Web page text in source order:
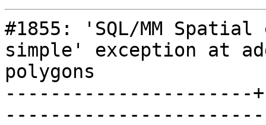
#1855: 'SQL/MM
simple' exception at
polygons
----------------------